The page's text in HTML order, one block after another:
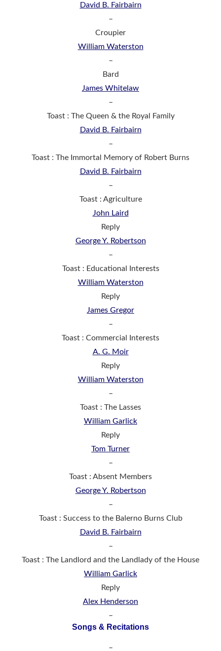
David B. Fairbairn
–
Croupier
William Waterston
–
Bard
James Whitelaw
–
Toast : The Queen & the Royal Family
David B. Fairbairn
–
Toast : The Immortal Memory of Robert Burns
David B. Fairbairn
–
Toast : Agriculture
John Laird
Reply
George Y. Robertson
–
Toast : Educational Interests
William Waterston
Reply
James Gregor
–
Toast : Commercial Interests
A. G. Moir
Reply
William Waterston
–
Toast : The Lasses
William Garlick
Reply
Tom Turner
–
Toast : Absent Members
George Y. Robertson
–
Toast : Success to the Balerno Burns Club
David B. Fairbairn
–
Toast : The Landlord and the Landlady of the House
William Garlick
Reply
Alex Henderson
–
Songs & Recitations
–